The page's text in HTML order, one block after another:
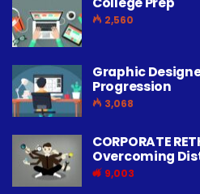
2,560
Graphic
Progression
3,068
CORPORATE
Overcoming
9,003